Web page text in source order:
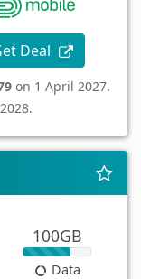
Deal
on 1 April 2027.
100GB
Data